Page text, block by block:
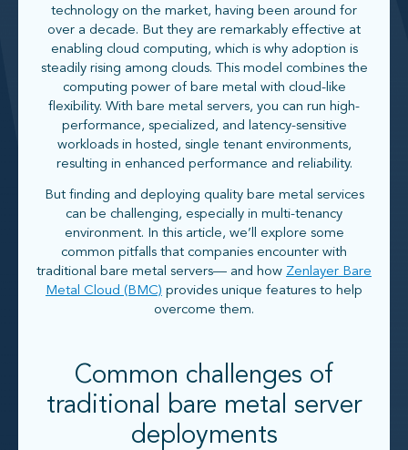
technology on the market, having been around for
over a decade. But they are remarkably effective at
enabling cloud computing, which is why adoption is
steadily rising among clouds. This model combines the
computing power of bare metal with cloud-like
flexibility. With bare metal servers, you can run high-
performance, specialized, and latency-sensitive
workloads in hosted, single tenant environments,
resulting in enhanced performance and reliability.
But finding and deploying quality bare metal services
can be challenging, especially in multi-tenancy
environment. In this article, we’ll explore some
common pitfalls that companies encounter with
traditional bare metal servers— and how Zenlayer Bare
Metal Cloud (BMC) provides unique features to help
overcome them.
Common challenges of
traditional bare metal server
deployments